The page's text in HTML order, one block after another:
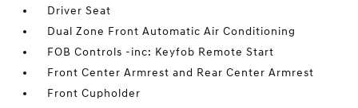
Driver Seat
Dual Zone Front Automatic Air Conditioning
FOB Controls -inc: Keyfob Remote Start
Front Center Armrest and Rear Center Armrest
Front Cupholder